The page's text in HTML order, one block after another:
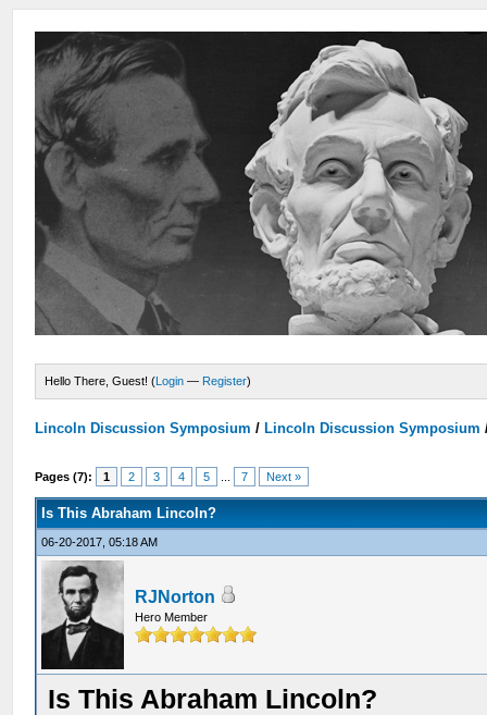
Hello There, Guest! (Login — Register)
Lincoln Discussion Symposium / Lincoln Discussion Symposium
Pages (7): 1 2 3 4 5 7 Next »
Is This Abraham Lincoln?
06-20-2017, 05:18 AM
RJNorton
Hero Member
Is This Abraham Lincoln?